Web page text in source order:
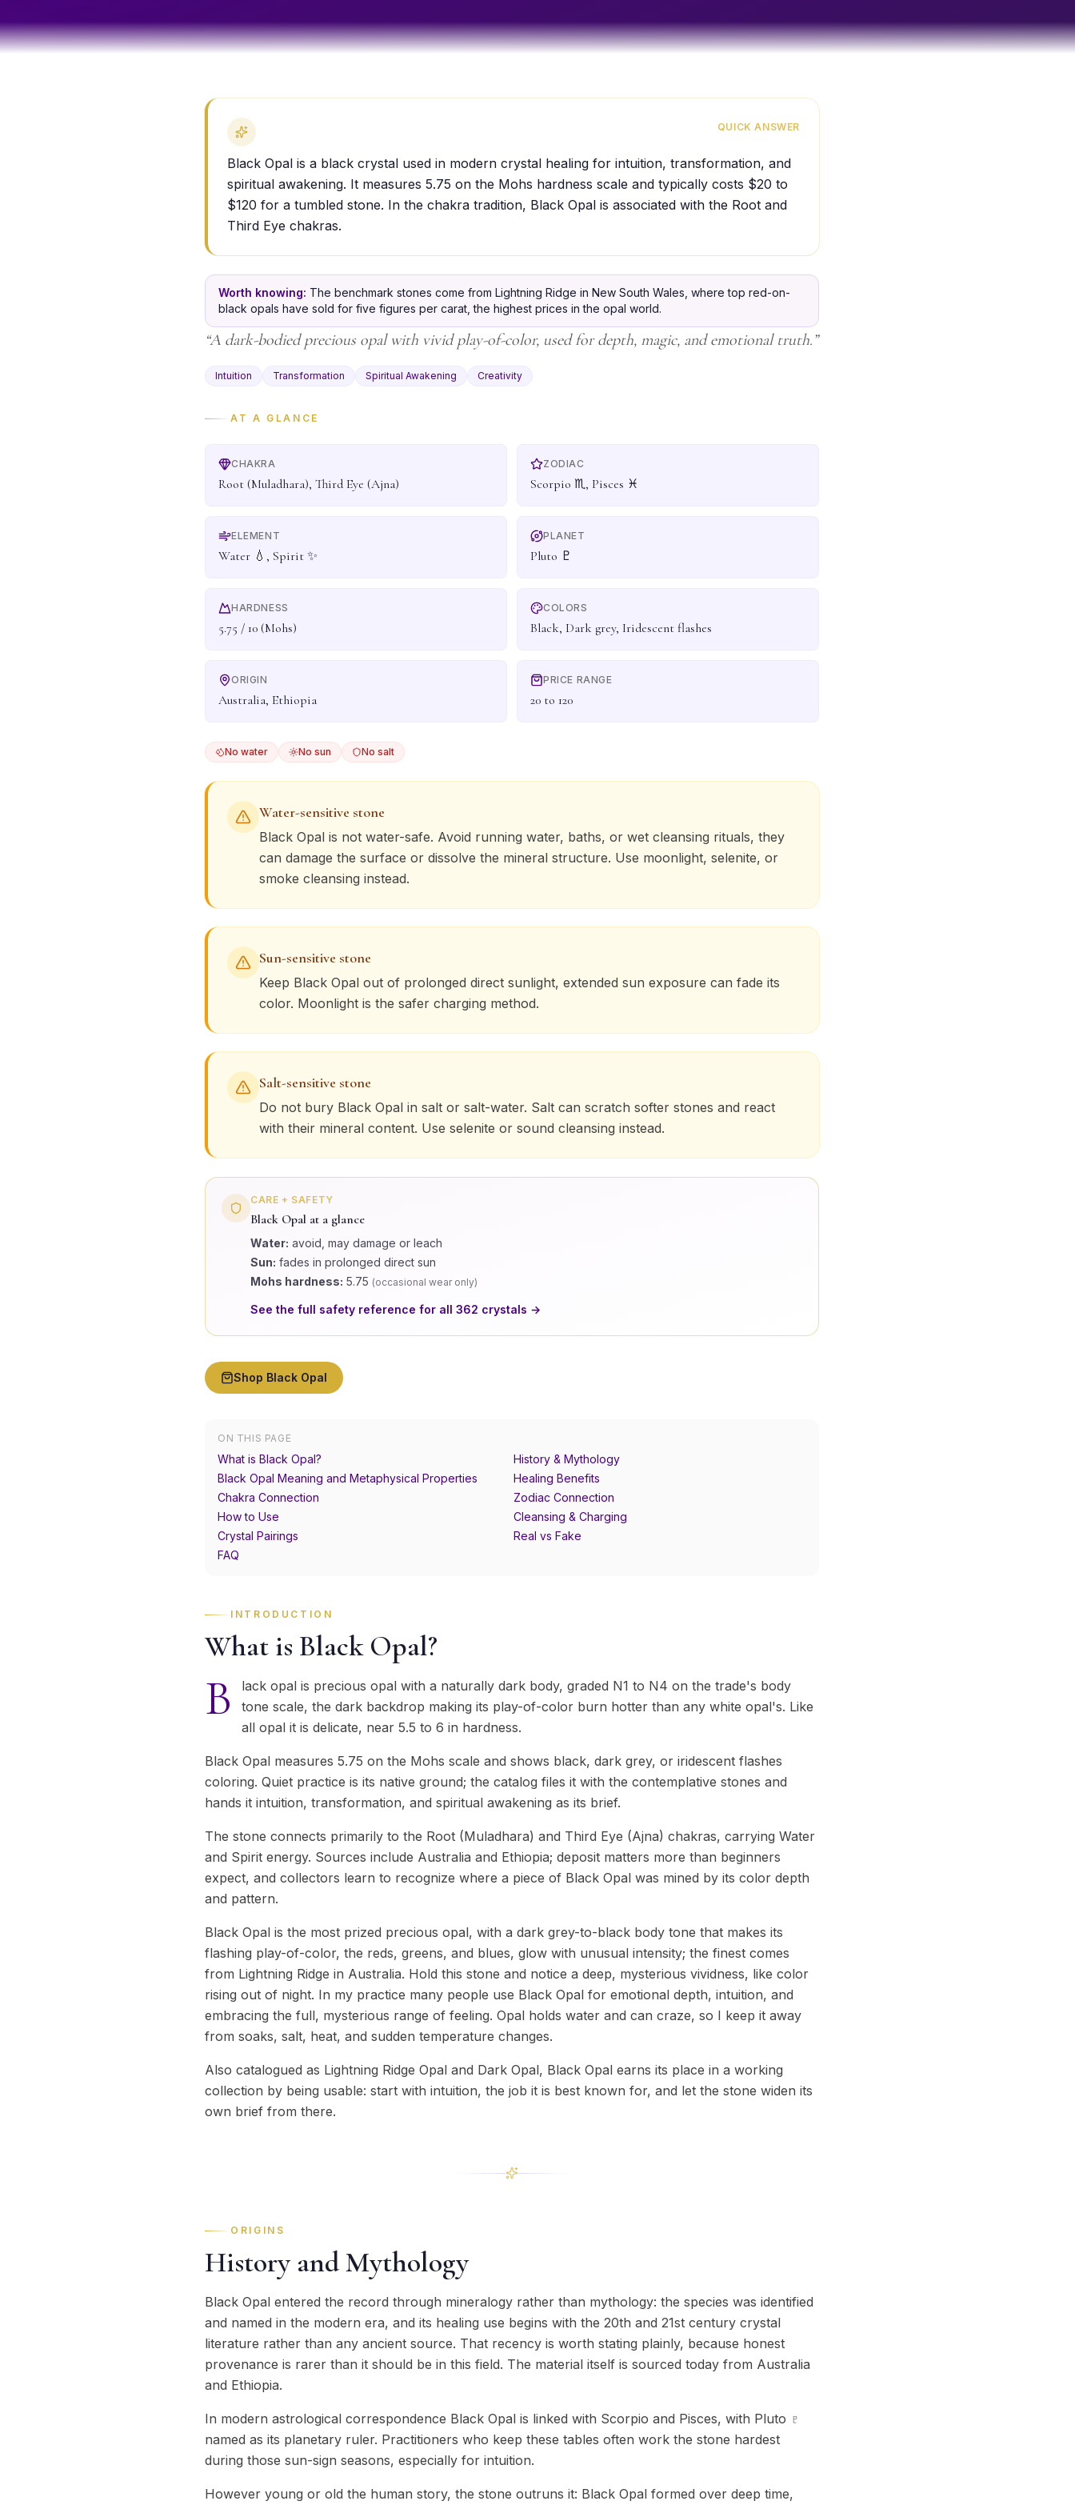
QUICK ANSWER
Black Opal is a black crystal used in modern crystal healing for intuition, transformation, and
spiritual awakening. It measures 5.75 on the Mohs hardness scale and typically costs $20 to
$120 for a tumbled stone. In the chakra tradition, Black Opal is associated with the Root and
Third Eye chakras.
Worth knowing: The benchmark stones come from Lightning Ridge in New South Wales, where top red-on-
black opals have sold for five figures per carat, the highest prices in the opal world.
“A dark-bodied precious opal with vivid play-of-color, used for depth, magic, and emotional truth. ”
Intuition Transformation Spiritual Awakening Creativity
AT A GLANCE
CHAKRA
Root (Muladhara), Third Eye (Ajna)
ZODIAC
Scorpio ♏, Pisces ♓
ELEMENT
Water 💧, Spirit ✨
PLANET
Pluto ♇
HARDNESS
5.75 / 10 (Mohs)
COLORS
Black, Dark grey, Iridescent flashes
ORIGIN
Australia, Ethiopia
PRICE RANGE
20 to 120
No water No sun No salt
Water-sensitive stone
Black Opal is not water-safe. Avoid running water, baths, or wet cleansing rituals, they
can damage the surface or dissolve the mineral structure. Use moonlight, selenite, or
smoke cleansing instead.
Sun-sensitive stone
Keep Black Opal out of prolonged direct sunlight, extended sun exposure can fade its
color. Moonlight is the safer charging method.
Salt-sensitive stone
Do not bury Black Opal in salt or salt-water. Salt can scratch softer stones and react
with their mineral content. Use selenite or sound cleansing instead.
CARE + SAFETY
Black Opal at a glance
Water: avoid, may damage or leach
Sun: fades in prolonged direct sun
Mohs hardness: 5.75 (occasional wear only)
See the full safety reference for all 362 crystals →
Shop Black Opal
ON THIS PAGE
What is Black Opal?
History & Mythology
Black Opal Meaning and Metaphysical Properties
Healing Benefits
Chakra Connection
Zodiac Connection
How to Use
Cleansing & Charging
Crystal Pairings
Real vs Fake
FAQ
INTRODUCTION
What is Black Opal?
B
lack opal is precious opal with a naturally dark body, graded N1 to N4 on the trade's body
tone scale, the dark backdrop making its play-of-color burn hotter than any white opal's. Like
all opal it is delicate, near 5.5 to 6 in hardness.
Black Opal measures 5.75 on the Mohs scale and shows black, dark grey, or iridescent flashes
coloring. Quiet practice is its native ground; the catalog files it with the contemplative stones and
hands it intuition, transformation, and spiritual awakening as its brief.
The stone connects primarily to the Root (Muladhara) and Third Eye (Ajna) chakras, carrying Water
and Spirit energy. Sources include Australia and Ethiopia; deposit matters more than beginners
expect, and collectors learn to recognize where a piece of Black Opal was mined by its color depth
and pattern.
Black Opal is the most prized precious opal, with a dark grey-to-black body tone that makes its
flashing play-of-color, the reds, greens, and blues, glow with unusual intensity; the finest comes
from Lightning Ridge in Australia. Hold this stone and notice a deep, mysterious vividness, like color
rising out of night. In my practice many people use Black Opal for emotional depth, intuition, and
embracing the full, mysterious range of feeling. Opal holds water and can craze, so I keep it away
from soaks, salt, heat, and sudden temperature changes.
Also catalogued as Lightning Ridge Opal and Dark Opal, Black Opal earns its place in a working
collection by being usable: start with intuition, the job it is best known for, and let the stone widen its
own brief from there.
ORIGINS
History and Mythology
Black Opal entered the record through mineralogy rather than mythology: the species was identified
and named in the modern era, and its healing use begins with the 20th and 21st century crystal
literature rather than any ancient source. That recency is worth stating plainly, because honest
provenance is rarer than it should be in this field. The material itself is sourced today from Australia
and Ethiopia.
In modern astrological correspondence Black Opal is linked with Scorpio and Pisces, with Pluto ♇
named as its planetary ruler. Practitioners who keep these tables often work the stone hardest
during those sun-sign seasons, especially for intuition.
However young or old the human story, the stone outruns it: Black Opal formed over deep time,